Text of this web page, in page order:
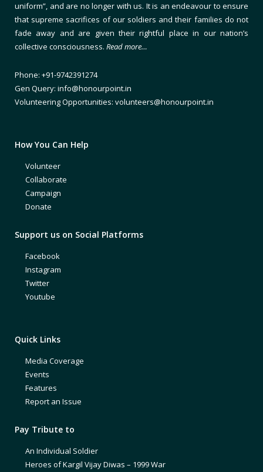
uniform”, and are no longer with us. It is an endeavour to ensure
that supreme sacrifices of our soldiers and their families do not
fade away and are given their rightful place in our nation’s
collective consciousness. Read more…
Phone: +91-9742391274
Gen Query: info@honourpoint.in
Volunteering Opportunities: volunteers@honourpoint.in
How You Can Help
Volunteer
Collaborate
Campaign
Donate
Support us on Social Platforms
Facebook
Instagram
Twitter
Youtube
Quick Links
Media Coverage
Events
Features
Report an Issue
Pay Tribute to
An Individual Soldier
Heroes of Kargil Vijay Diwas – 1999 War